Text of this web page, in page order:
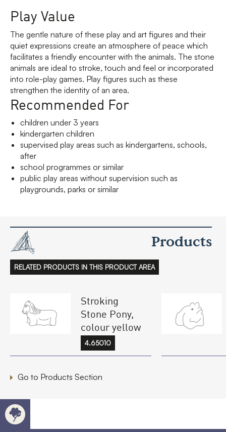
Play Value
The gentle nature of these play and art figures and their
quiet expressions create an atmosphere of peace which
facilitates a friendly encounter with the animals. The stone
animals are ideal to stroke, touch and feel or incorporated
into role-play games. Play figures such as these
strengthen the identity of an area.
Recommended For
children under 3 years
kindergarten children
supervised play areas such as kindergartens, schools,
after
school programmes or similar
public play areas without supervision such as
playgrounds, parks or similar
Products
RELATED PRODUCTS IN THIS PRODUCT AREA
Stroking
Stone Pony,
colour yellow
4.65010
Go to Products Section